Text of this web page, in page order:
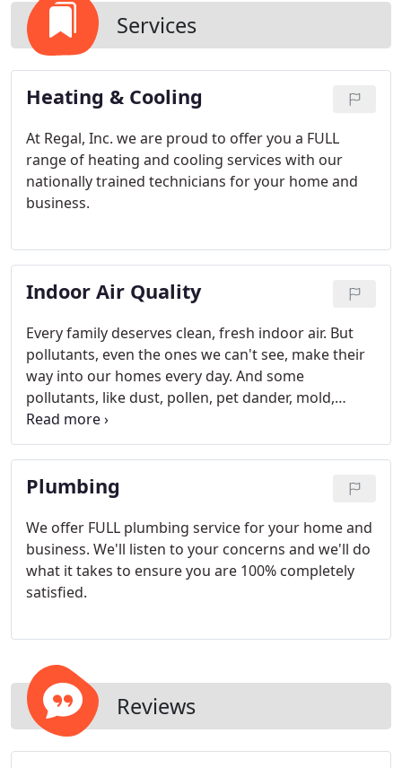
Services
Heating & Cooling
At Regal, Inc. we are proud to offer you a FULL
range of heating and cooling services with our
nationally trained technicians for your home and
business.
Indoor Air Quality
Every family deserves clean, fresh indoor air. But
pollutants, even the ones we can't see, make their
way into our homes every day. And some
pollutants, like dust, pollen, pet dander, mold,
viruses and bacteria can be dangerous to your
family's health. The air inside your home can
actually be 2 to 5 times dirtier than the air outside.
Plumbing
We offer FULL plumbing service for your home and
business. We'll listen to your concerns and we'll do
what it takes to ensure you are 100% completely
satisfied.
Reviews